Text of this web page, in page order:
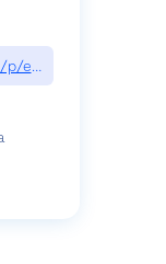
p/exploiting-csp-